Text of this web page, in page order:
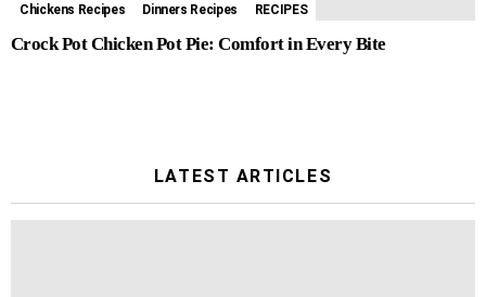
Chickens Recipes Dinners Recipes RECIPES
Crock Pot Chicken Pot Pie: Comfort in Every Bite
LATEST ARTICLES